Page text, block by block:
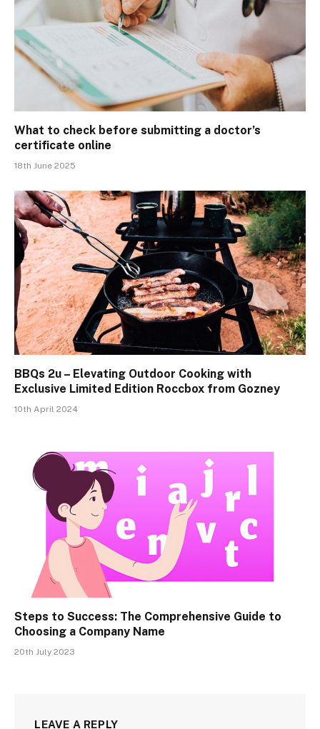
What to check before submitting a doctor’s
certificate online
18th June 2025
BBQs 2u – Elevating Outdoor Cooking with
Exclusive Limited Edition Roccbox from Gozney
10th April 2024
Steps to Success: The Comprehensive Guide to
Choosing a Company Name
20th July 2023
LEAVE A REPLY